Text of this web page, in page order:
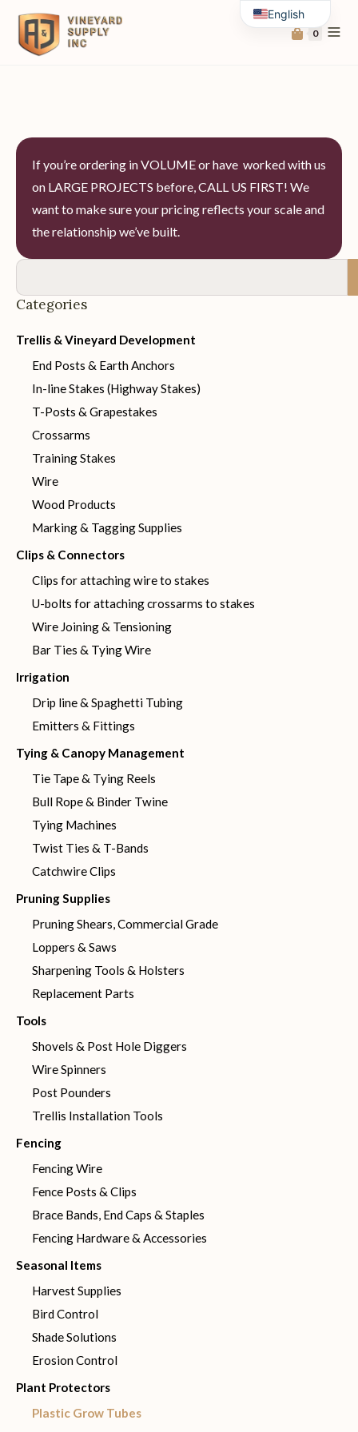
0
If you’re ordering in VOLUME or have worked with us
on LARGE PROJECTS before, CALL US FIRST! We
want to make sure your pricing reflects your scale and
the relationship we’ve built.
Categories
Trellis & Vineyard Development
End Posts & Earth Anchors
In-line Stakes (Highway Stakes)
T-Posts & Grapestakes
Crossarms
Training Stakes
Wire
Wood Products
Marking & Tagging Supplies
Clips & Connectors
Clips for attaching wire to stakes
U-bolts for attaching crossarms to stakes
Wire Joining & Tensioning
Bar Ties & Tying Wire
Irrigation
Drip line & Spaghetti Tubing
Emitters & Fittings
Tying & Canopy Management
Tie Tape & Tying Reels
Bull Rope & Binder Twine
Tying Machines
Twist Ties & T-Bands
Catchwire Clips
Pruning Supplies
Pruning Shears, Commercial Grade
Loppers & Saws
Sharpening Tools & Holsters
Replacement Parts
Tools
Shovels & Post Hole Diggers
Wire Spinners
Post Pounders
Trellis Installation Tools
Fencing
Fencing Wire
Fence Posts & Clips
Brace Bands, End Caps & Staples
Fencing Hardware & Accessories
Seasonal Items
Harvest Supplies
Bird Control
Shade Solutions
Erosion Control
Plant Protectors
Plastic Grow Tubes
English
Spanish